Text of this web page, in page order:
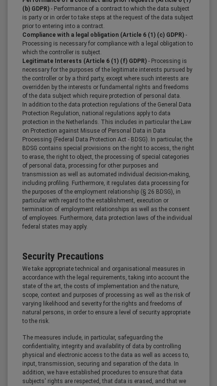
(b) GDPR) - Performance of a contract to which the data subject
is party or in order to take steps at the request of the data subject
prior to entering into a contract.
Compliance with a legal obligation (Article 6 (1) (c) GDPR) -
Processing is necessary for compliance with a legal obligation to
which the controller is subject.
Legitimate Interests (Article 6 (1) (f) GDPR) - Processing is
necessary for the purposes of the legitimate interests pursued by
the controller or by a third party, except where such interests are
overridden by the interests or fundamental rights and freedoms
of the data subject which require protection of personal data.
In addition to the data protection regulations of the General Data
Protection Regulation, national regulations apply to data
protection in the Netherlands. This includes in particular the Law
on Protection against Misuse of Personal Data in Data
Processing (Federal Data Protection Act - BDSG). In particular, the
BDSG contains special provisions on the right to access, the right
to erase, the right to object, the processing of special categories
of personal data, processing for other purposes and
transmission as well as automated individual decision-making,
including profiling. Furthermore, it regulates data processing for
the purposes of the employment relationship (§ 26 BDSG), in
particular with regard to the establishment, execution or
termination of employment relationships as well as the consent
of employees. Furthermore, data protection laws of the individual
federal states may apply.
Security Precautions
We take appropriate technical and organisational measures in
accordance with the legal requirements, taking into account the
state of the art, the costs of implementation and the nature,
scope, context and purposes of processing as well as the risk of
varying likelihood and severity for the rights and freedoms of
natural persons, in order to ensure a level of security appropriate
to the risk.
The measures include, in particular, safeguarding the
confidentiality, integrity and availability of data by controlling
physical and electronic access to the data as well as access to,
input, transmission, securing and separation of the data. In
addition, we have established procedures to ensure that data
subjects' rights are respected, that data is erased, and that we